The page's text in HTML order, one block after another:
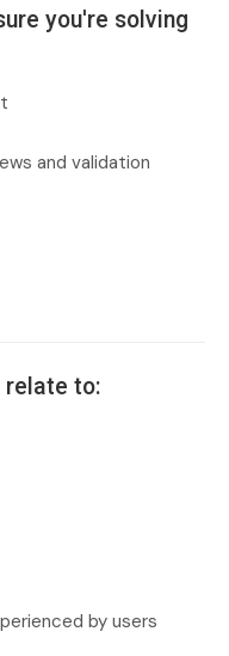
you're solving
and validation
relate to:
by users